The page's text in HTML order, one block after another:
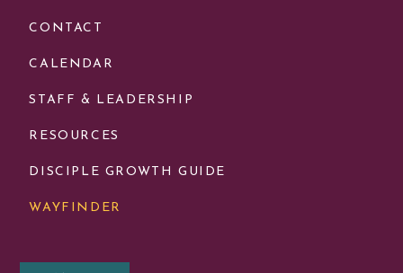
CONTACT
CALENDAR
STAFF & LEADERSHIP
RESOURCES
DISCIPLE GROWTH GUIDE
WAYFINDER